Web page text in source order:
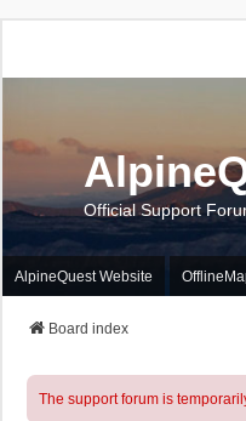
Official Support
AlpineQuest Website
Board index
The support forum is